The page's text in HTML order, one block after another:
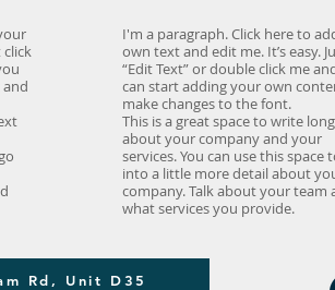
click
I'm a paragraph. Click here to
own text and edit me. It’s easy.
“Edit Text” or double click me
can start adding your own
make changes to the font.
This is a great space to write
about your company and your
services. You can use this space
into a little more detail about
company. Talk about your team
what services you provide.
Rd, Unit D35